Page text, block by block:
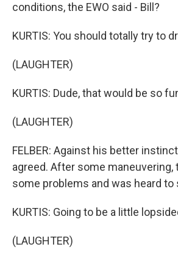
conditions, the EWO said - Bill?
KURTIS: You should totally try to
(LAUGHTER)
KURTIS: Dude, that would be so
(LAUGHTER)
FELBER: Against his better
agreed. After some maneuvering,
some problems and was heard to
KURTIS: Going to be a little
(LAUGHTER)